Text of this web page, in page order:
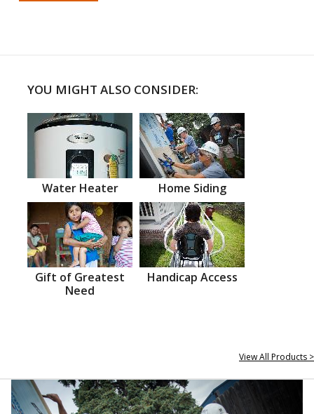
YOU MIGHT ALSO CONSIDER:
Water Heater Home Siding
Gift of Greatest
Need
Handicap Access
View All Products >